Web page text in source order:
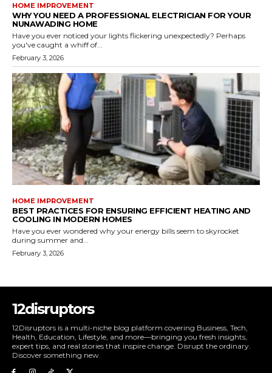
HOME IMPROVEMENT
WHY YOU NEED A PROFESSIONAL ELECTRICIAN FOR YOUR
NUNAWADING HOME
Have you ever noticed your lights flickering unexpectedly? Perhaps
you've caught a whiff of...
February 3, 2026
HOME IMPROVEMENT
BEST PRACTICES FOR ENSURING EFFICIENT HEATING AND
COOLING IN MODERN HOMES
Have you ever wondered why your energy bills seem to skyrocket
during summer and...
February 3, 2026
12disruptors
12Disruptors is a multi-niche blog platform covering Business, Tech,
Health, Education, Lifestyle, and more—bringing you fresh insights,
expert tips, and real stories that inspire change. Disrupt the ordinary.
Discover something new.